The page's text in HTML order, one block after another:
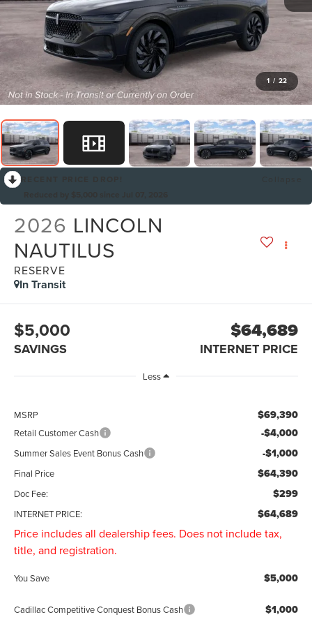
1 / 22
2026 LINCOLN
NAUTILUS
RESERVE
In Transit
$5,000
SAVINGS
$64,689
INTERNET PRICE
Less
MSRP $69,390
Retail Customer Cash -$4,000
Summer Sales Event Bonus Cash -$1,000
Final Price $64,390
Doc Fee: $299
INTERNET PRICE: $64,689
Price includes all dealership fees. Does not include tax,
title, and registration.
You Save $5,000
Cadillac Competitive Conquest Bonus Cash $1,000